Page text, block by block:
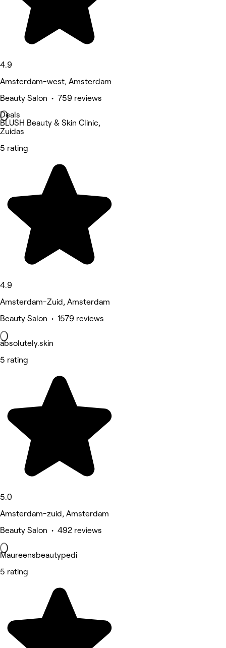
4.9
Amsterdam-west, Amsterdam
Beauty Salon • 759 reviews
Deals
BLUSH Beauty & Skin Clinic,
Zuidas
5 rating
4.9
Amsterdam-Zuid, Amsterdam
Beauty Salon • 1579 reviews
absolutely.skin
5 rating
5.0
Amsterdam-zuid, Amsterdam
Beauty Salon • 492 reviews
Maureensbeautypedi
5 rating